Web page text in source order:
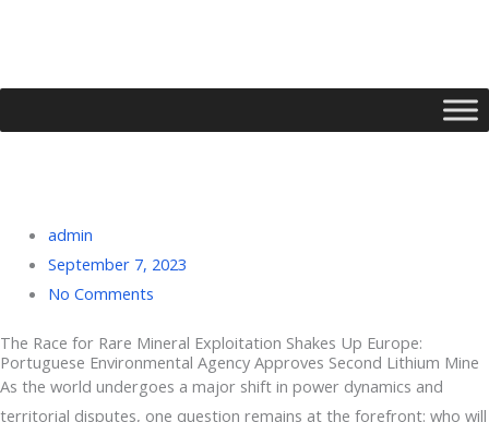
admin
September 7, 2023
No Comments
The Race for Rare Mineral Exploitation Shakes Up Europe:
Portuguese Environmental Agency Approves Second Lithium Mine
As the world undergoes a major shift in power dynamics and
territorial disputes, one question remains at the forefront: who will
Type your email…